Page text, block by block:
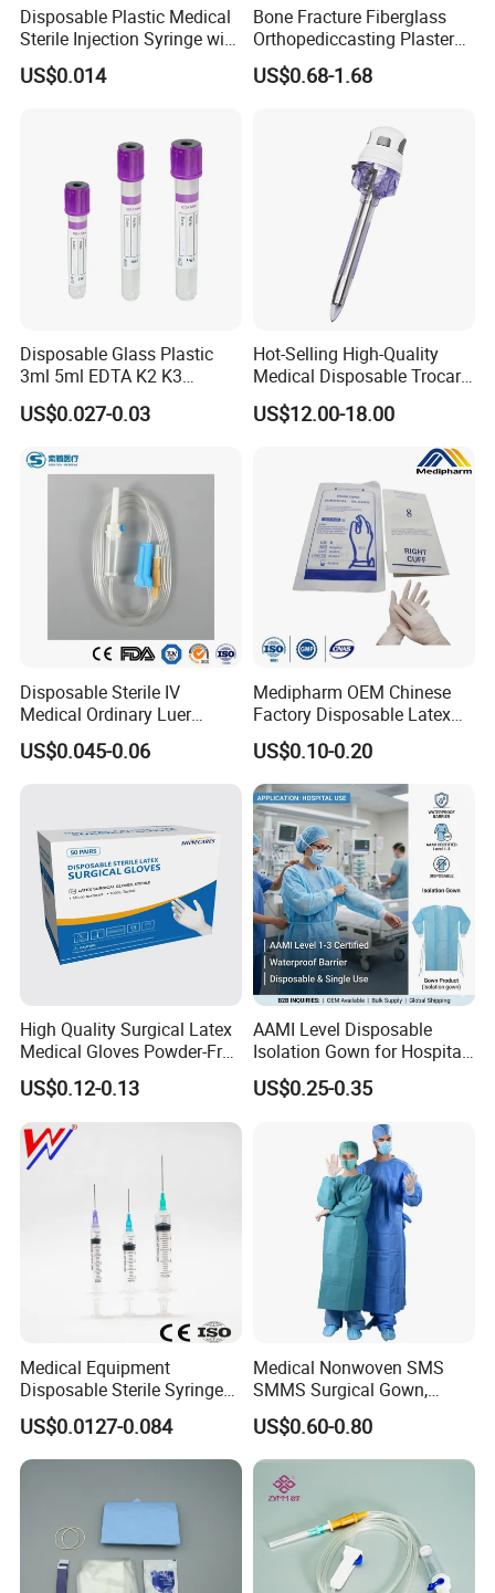
Disposable Plastic Medical
Sterile Injection Syringe with
3 Part 1ml-150ml Luer
Slip/Luer Lock for Single
US$0.014
Bone Fracture Fiberglass
Orthopediccasting Plaster
Tape for Arm and Leg
Waterproof Tape
US$0.68-1.68
Disposable Glass Plastic
3ml 5ml EDTA K2 K3
Vacuum Blood Collection
Tube
US$0.027-0.03
Hot-Selling High-Quality
Medical Disposable Trocar
for Endo Use
US$12.00-18.00
Disposable Sterile IV
Medical Ordinary Luer
Slip/Lock Infusion Set with
Needle CE, ISO with Filter
US$0.045-0.06
Medipharm OEM Chinese
Factory Disposable Latex
Surgical Glove Medical
Surgical Gloves
Manufacturer with CE
Certificate Medical Supplies
US$0.10-0.20
High Quality Surgical Latex
Medical Gloves Powder-Free
or Powdered with
CE&ISO13485
US$0.12-0.13
AAMI Level Disposable
Isolation Gown for Hospital
& Lab Use, Waterproof
Nonwoven, OEM Supply
US$0.25-0.35
Medical Equipment
Disposable Sterile Syringe
Luer Lock or Luer Slip with
CE ISO Approved
US$0.0127-0.084
Medical Nonwoven SMS
SMMS Surgical Gown,
Hospital Surgeon Gowns
US$0.60-0.80